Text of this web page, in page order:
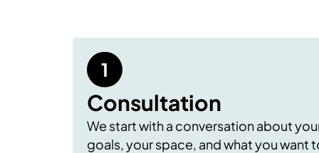
Consultation
We start with a conversation about
goals, your space, and what you want